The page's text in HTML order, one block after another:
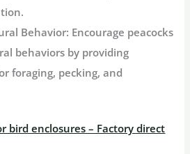
Behavior: Encourage peacocks
behaviors by providing
foraging, pecking, and
bird enclosures – Factory direct